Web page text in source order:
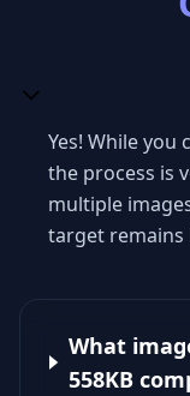
Yes! While you
the process is
multiple
target remains
What
558KB